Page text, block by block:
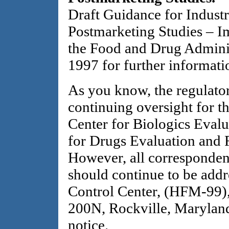
Draft Guidance for
Postmarketing Studies –
the Food and Drug
1997 for further
As you know, the
continuing oversight for
Center for Biologics
for Drugs Evaluation and
However, all
should continue to be
Control Center, (HFM-
200N, Rockville,
notice.